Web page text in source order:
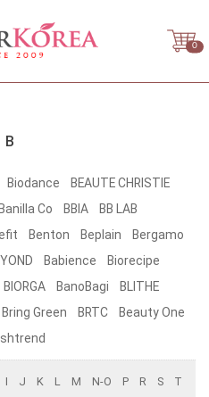
0
B
Biodance
BEAUTE CHRISTIE
Co BBIA
BB LAB
Benton Beplain
Bergamo
Babience
Biorecipe
BIORGA BanoBagi
BLITHE
Bring Green BRTC
Beauty One
I J K L M N-O P R S
T